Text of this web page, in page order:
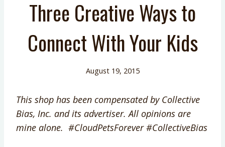
Three Creative Ways to
Connect With Your Kids
August 19, 2015
This shop has been compensated by Collective
Bias, Inc. and its advertiser. All opinions are
mine alone. #CloudPetsForever #CollectiveBias